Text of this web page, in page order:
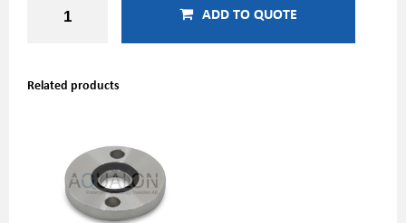
ADD TO QUOTE
Related products